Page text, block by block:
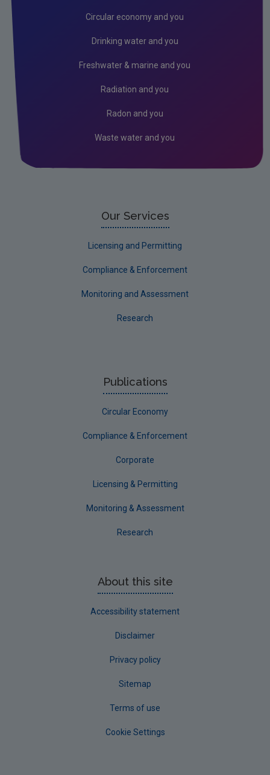
Leitrim
Limerick County
Waterford County
Advice & Guidance
Circular economy and you
Drinking water and you
Freshwater & marine and you
Radiation and you
Radon and you
Waste water and you
Our Services
Licensing and Permitting
Compliance & Enforcement
Monitoring and Assessment
Research
Publications
Circular Economy
Compliance & Enforcement
Corporate
Licensing & Permitting
Monitoring & Assessment
Research
About this site
Accessibility statement
Disclaimer
Privacy policy
Sitemap
Terms of use
Cookie Settings